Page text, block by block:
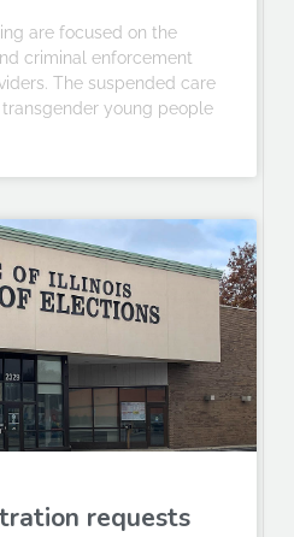
are focused on the
criminal enforcement
The suspended care
young people
requests